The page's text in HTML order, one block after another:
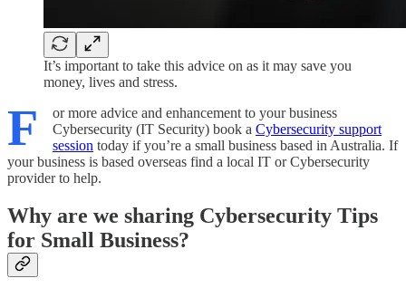
It’s important to take this advice on as it may save you
money, lives and stress.
F
or more advice and enhancement to your business
Cybersecurity (IT Security) book a Cybersecurity support
session today if you’re a small business based in Australia. If
your business is based overseas find a local IT or Cybersecurity
provider to help.
Why are we sharing Cybersecurity Tips
for Small Business?